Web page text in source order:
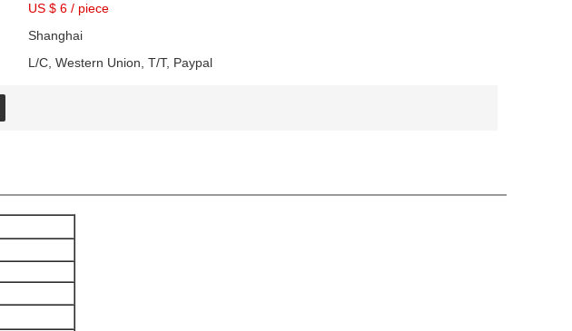
US $ 6 / piece
Shanghai
L/C, Western Union, T/T, Paypal